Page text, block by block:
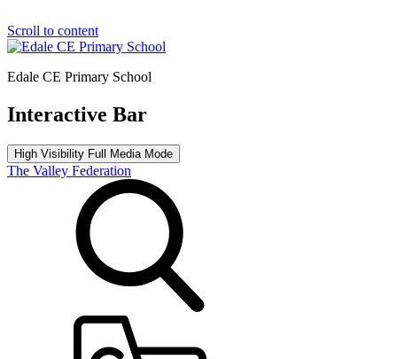
Scroll to content
Edale CE Primary School
Interactive Bar
High Visibility Full Media Mode
The Valley Federation